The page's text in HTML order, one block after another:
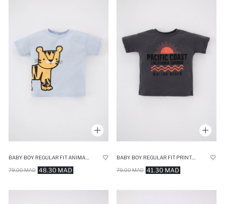
48.30 MAD
79.00 MAD 41.30 MAD
79.00 MAD